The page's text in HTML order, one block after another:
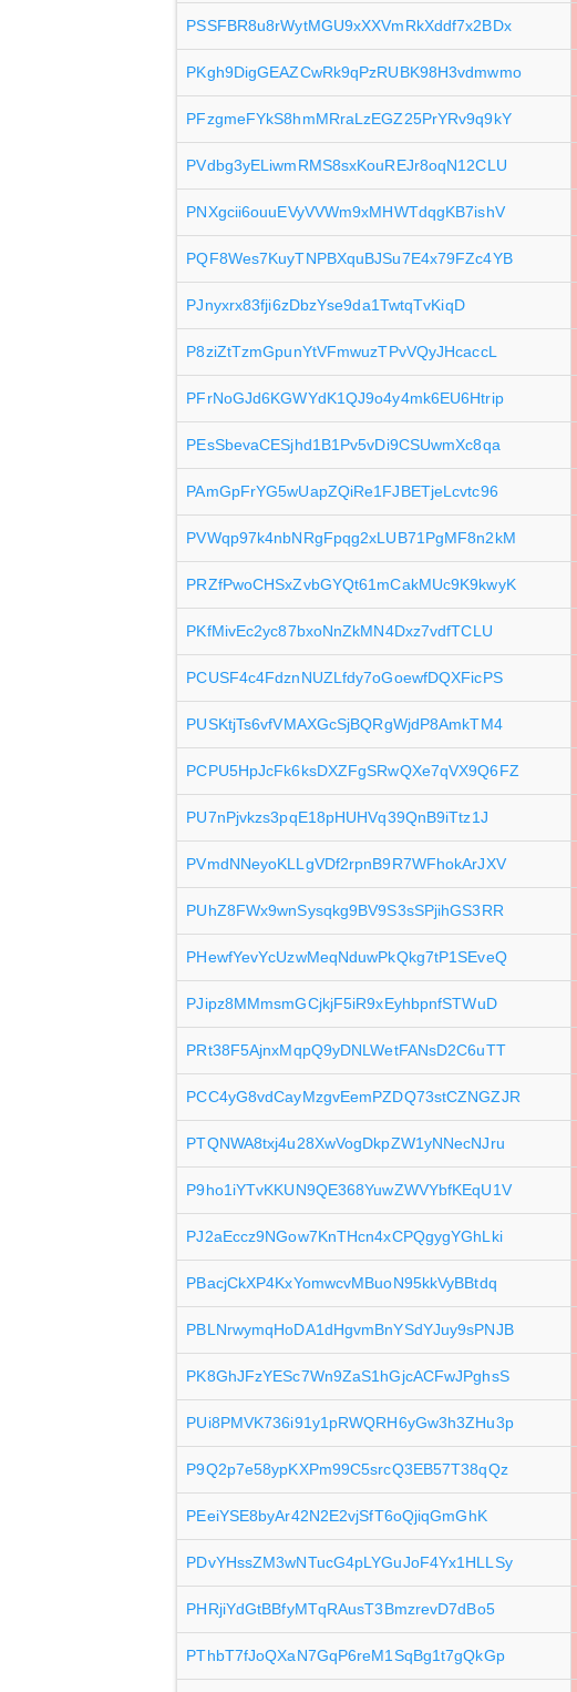
PSSFBR8u8rWytMGU9xXXVmRkXddf7x2BDx
PKgh9DigGEAZCwRk9qPzRUBK98H3vdmwmo
PFzgmeFYkS8hmMRraLzEGZ25PrYRv9q9kY
PVdbg3yELiwmRMS8sxKouREJr8oqN12CLU
PNXgcii6ouuEVyVVWm9xMHWTdqgKB7ishV
PQF8Wes7KuyTNPBXquBJSu7E4x79FZc4YB
PJnyxrx83fji6zDbzYse9da1TwtqTvKiqD
P8ziZtTzmGpunYtVFmwuzTPvVQyJHcaccL
PFrNoGJd6KGWYdK1QJ9o4y4mk6EU6Htrip
PEsSbevaCESjhd1B1Pv5vDi9CSUwmXc8qa
PAmGpFrYG5wUapZQiRe1FJBETjeLcvtc96
PVWqp97k4nbNRgFpqg2xLUB71PgMF8n2kM
PRZfPwoCHSxZvbGYQt61mCakMUc9K9kwyK
PKfMivEc2yc87bxoNnZkMN4Dxz7vdfTCLU
PCUSF4c4FdznNUZLfdy7oGoewfDQXFicPS
PUSKtjTs6vfVMAXGcSjBQRgWjdP8AmkTM4
PCPU5HpJcFk6ksDXZFgSRwQXe7qVX9Q6FZ
PU7nPjvkzs3pqE18pHUHVq39QnB9iTtz1J
PVmdNNeyoKLLgVDf2rpnB9R7WFhokArJXV
PUhZ8FWx9wnSysqkg9BV9S3sSPjihGS3RR
PHewfYevYcUzwMeqNduwPkQkg7tP1SEveQ
PJipz8MMmsmGCjkjF5iR9xEyhbpnfSTWuD
PRt38F5AjnxMqpQ9yDNLWetFANsD2C6uTT
PCC4yG8vdCayMzgvEemPZDQ73stCZNGZJR
PTQNWA8txj4u28XwVogDkpZW1yNNecNJru
P9ho1iYTvKKUN9QE368YuwZWVYbfKEqU1V
PJ2aEccz9NGow7KnTHcn4xCPQgygYGhLki
PBacjCkXP4KxYomwcvMBuoN95kkVyBBtdq
PBLNrwymqHoDA1dHgvmBnYSdYJuy9sPNJB
PK8GhJFzYESc7Wn9ZaS1hGjcACFwJPghsS
PUi8PMVK736i91y1pRWQRH6yGw3h3ZHu3p
P9Q2p7e58ypKXPm99C5srcQ3EB57T38qQz
PEeiYSE8byAr42N2E2vjSfT6oQjiqGmGhK
PDvYHssZM3wNTucG4pLYGuJoF4Yx1HLLSy
PHRjiYdGtBBfyMTqRAusT3BmzrevD7dBo5
PThbT7fJoQXaN7GqP6reM1SqBg1t7gQkGp